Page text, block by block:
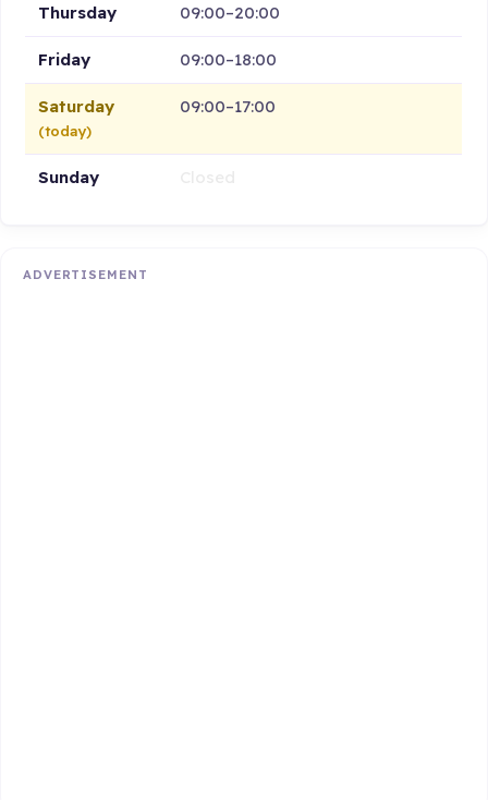
Thursday 09:00–20:00
Friday 09:00–18:00
Saturday
(today)
09:00–17:00
Sunday
ADVERTISEMENT